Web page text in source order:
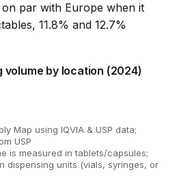
par with Europe when it
11.8% and 12.7%
volume by location (2024)
Map using IQVIA & USP data;
USP
is measured in tablets/capsules;
dispensing units (vials, syringes, or